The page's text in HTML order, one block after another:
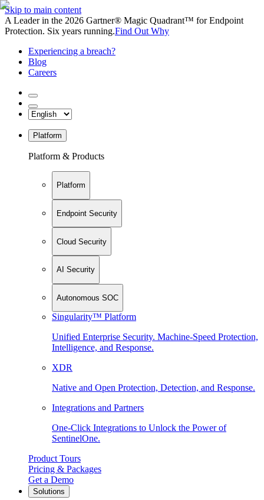
Skip to main content
A Leader in the 2026 Gartner® Magic Quadrant™ for Endpoint
Protection. Six years running.Find Out Why
Experiencing a breach?
Blog
Careers
Platform
Platform & Products
Platform
Endpoint Security
Cloud Security
AI Security
Autonomous SOC
Singularity™ Platform
Unified Enterprise Security. Machine-Speed Protection,
Intelligence, and Response.
XDR
Native and Open Protection, Detection, and Response.
Integrations and Partners
One-Click Integrations to Unlock the Power of
SentinelOne.
Product Tours
Pricing & Packages
Get a Demo
Solutions